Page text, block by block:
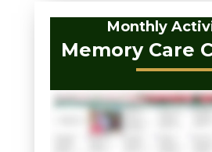
Monthly
Memory Care